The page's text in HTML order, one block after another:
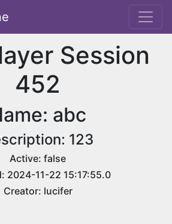
Session
452
abc
123
Active: false
2024-11-22 15:17:55.0
Creator: lucifer